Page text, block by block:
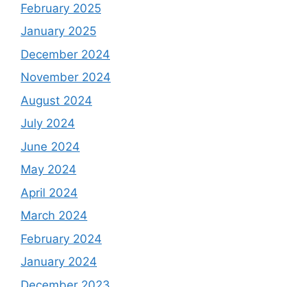
February 2025
January 2025
December 2024
November 2024
August 2024
July 2024
June 2024
May 2024
April 2024
March 2024
February 2024
January 2024